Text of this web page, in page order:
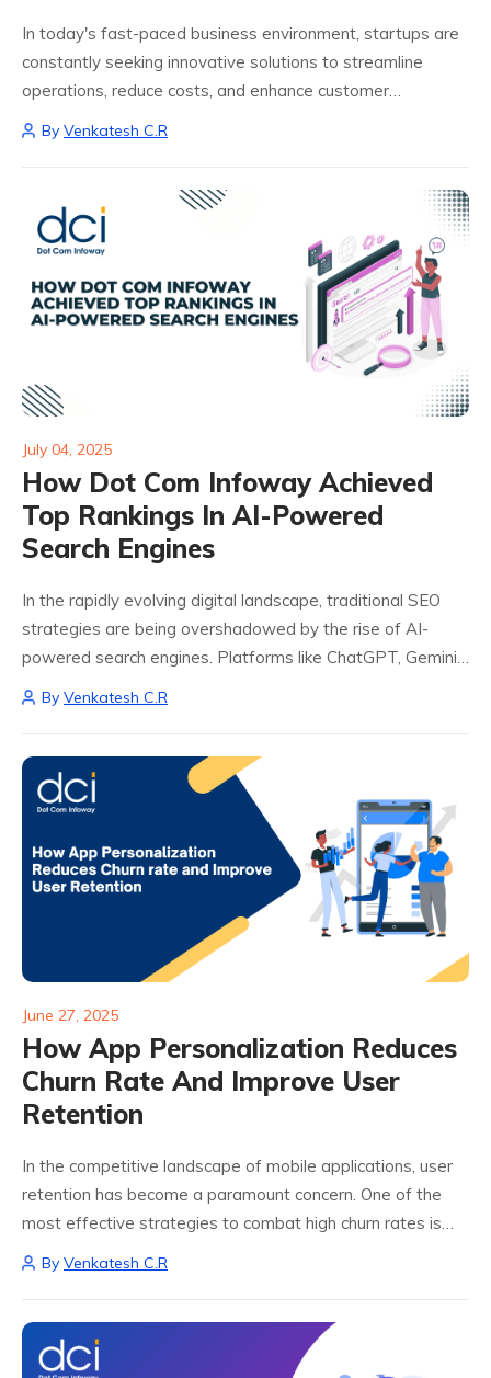
In today's fast-paced business environment, startups are
constantly seeking innovative solutions to streamline
operations, reduce costs, and enhance customer
satisfaction. One such solution gaining significant traction
By Venkatesh C.R
July 04, 2025
How Dot Com Infoway Achieved
Top Rankings In AI-Powered
Search Engines
In the rapidly evolving digital landscape, traditional SEO
strategies are being overshadowed by the rise of AI-
powered search engines. Platforms like ChatGPT, Gemini,
Perplexity, and DeepSeek are transforming how users
By Venkatesh C.R
June 27, 2025
How App Personalization Reduces
Churn Rate And Improve User
Retention
In the competitive landscape of mobile applications, user
retention has become a paramount concern. One of the
most effective strategies to combat high churn rates is
app personalization. By tailoring the user experience to
By Venkatesh C.R